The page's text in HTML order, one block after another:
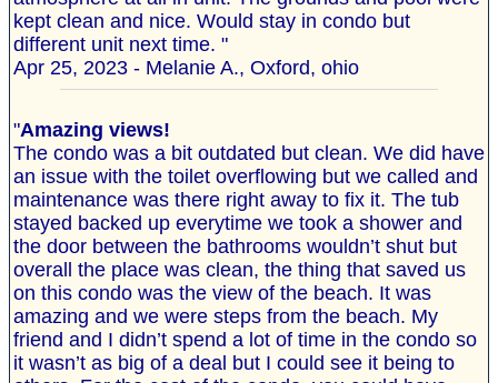
kept clean and nice. Would stay in condo but
different unit next time. "
Apr 25, 2023 - Melanie A., Oxford, ohio
"Amazing views!
The condo was a bit outdated but clean. We did have
an issue with the toilet overflowing but we called and
maintenance was there right away to fix it. The tub
stayed backed up everytime we took a shower and
the door between the bathrooms wouldn’t shut but
overall the place was clean, the thing that saved us
on this condo was the view of the beach. It was
amazing and we were steps from the beach. My
friend and I didn’t spend a lot of time in the condo so
it wasn’t as big of a deal but I could see it being to